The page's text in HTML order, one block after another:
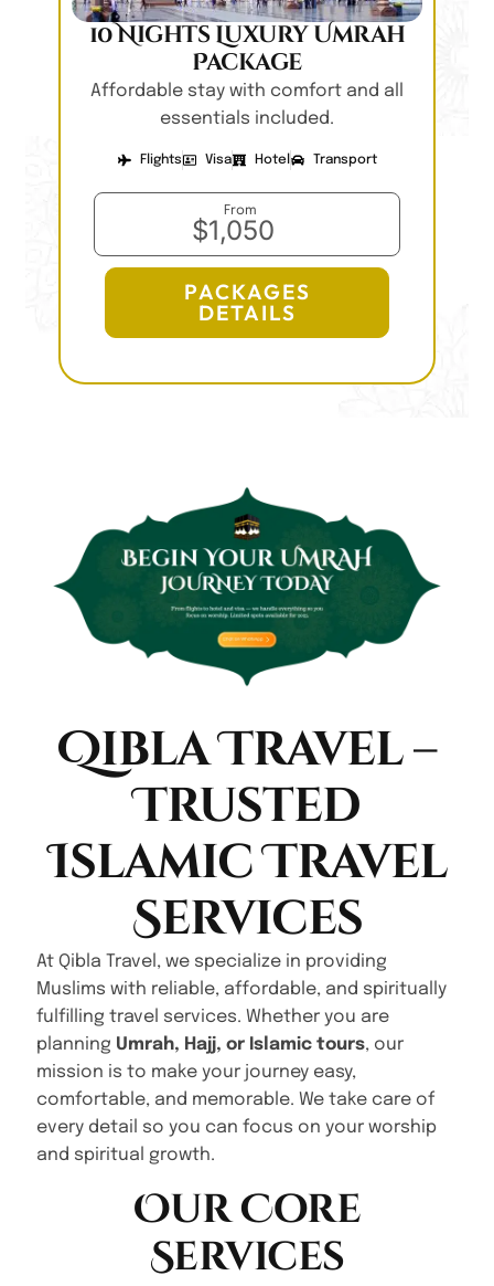
10 Nights Luxury Umrah
Package
Affordable stay with comfort and all
essentials included.
Flights Visa Hotel Transport
From
$1,050
PACKAGES
DETAILS
Qibla Travel –
Trusted
Islamic Travel
Services
At Qibla Travel, we specialize in providing
Muslims with reliable, affordable, and spiritually
fulfilling travel services. Whether you are
planning Umrah, Hajj, or Islamic tours, our
mission is to make your journey easy,
comfortable, and memorable. We take care of
every detail so you can focus on your worship
and spiritual growth.
Our Core
Services